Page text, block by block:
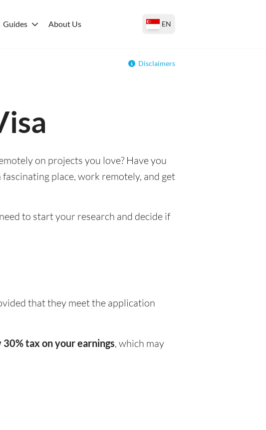
Guides About Us EN
Disclaimers
on projects you love? Have you
place, work remotely, and get
to start your research and decide if
that they meet the application
30% tax on your earnings, which may